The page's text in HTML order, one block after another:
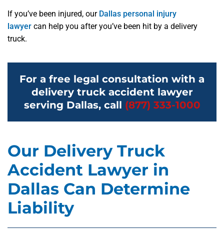
If you’ve been injured, our Dallas personal injury
lawyer can help you after you’ve been hit by a delivery
truck.
For a free legal consultation with a
delivery truck accident lawyer
serving Dallas, call (877) 333-1000
Our Delivery Truck
Accident Lawyer in
Dallas Can Determine
Liability